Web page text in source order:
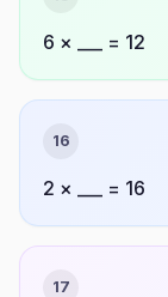
6 × ___ = 12
16
2 × ___ = 16
17